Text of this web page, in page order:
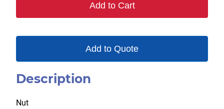
Add to Cart
Add to Quote
Description
Nut